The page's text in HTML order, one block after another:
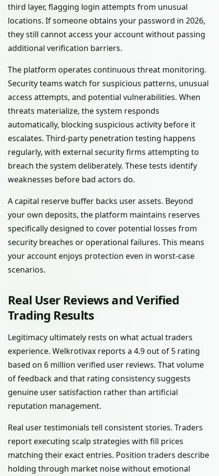
third layer, flagging login attempts from unusual
locations. If someone obtains your password in 2026,
they still cannot access your account without passing
additional verification barriers.
The platform operates continuous threat monitoring.
Security teams watch for suspicious patterns, unusual
access attempts, and potential vulnerabilities. When
threats materialize, the system responds
automatically, blocking suspicious activity before it
escalates. Third-party penetration testing happens
regularly, with external security firms attempting to
breach the system deliberately. These tests identify
weaknesses before bad actors do.
A capital reserve buffer backs user assets. Beyond
your own deposits, the platform maintains reserves
specifically designed to cover potential losses from
security breaches or operational failures. This means
your account enjoys protection even in worst-case
scenarios.
Real User Reviews and Verified
Trading Results
Legitimacy ultimately rests on what actual traders
experience. Welkrotivax reports a 4.9 out of 5 rating
based on 6 million verified user reviews. That volume
of feedback and that rating consistency suggests
genuine user satisfaction rather than artificial
reputation management.
Real user testimonials tell consistent stories. Traders
report executing scalp strategies with fill prices
matching their exact entries. Position traders describe
holding through market noise without emotional